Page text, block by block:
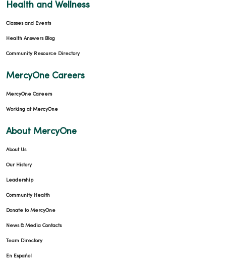
Health and Wellness
Classes and Events
Health Answers Blog
Community Resource Directory
MercyOne Careers
MercyOne Careers
Working at MercyOne
About MercyOne
About Us
Our History
Leadership
Community Health
Donate to MercyOne
News & Media Contacts
Team Directory
En Español